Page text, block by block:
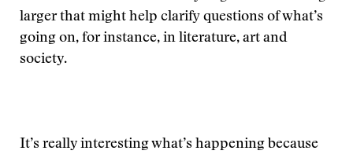
larger that might help clarify questions of what’s
going on, for instance, in literature, art and
society.
It’s really interesting what’s happening because